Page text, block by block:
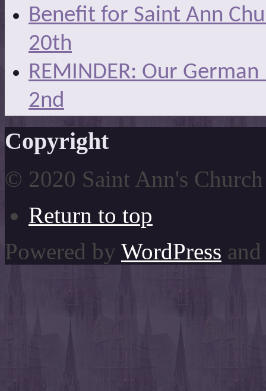
Benefit for Saint Ann
20th
REMINDER: Our
2nd
Copyright
© 2020 Saint Ann's
Return to top
Powered by WordPress